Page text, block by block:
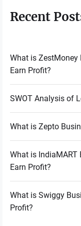
Recent
What is ZestMoney
Earn Profit?
SWOT Analysis of
What is Zepto
What is IndiaMART
Earn Profit?
What is Swiggy
Profit?